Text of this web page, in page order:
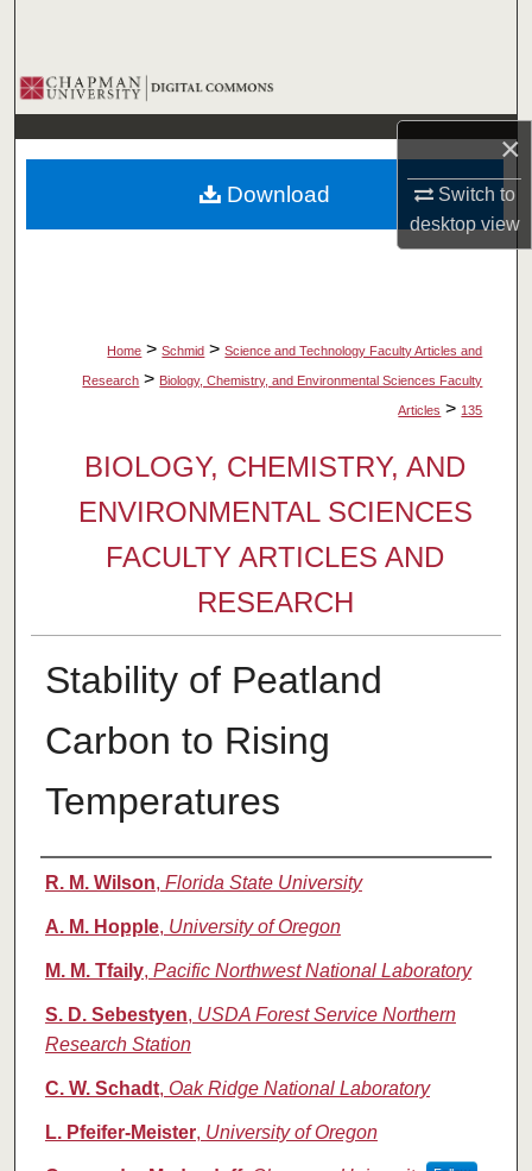
×
Switch to
desktopview
Browse Collections
My Account
About
Home > Schmid > Science and Technology Faculty Articles and
Research > Biology, Chemistry, and Environmental Sciences Faculty
Articles > 135
BIOLOGY, CHEMISTRY, AND
ENVIRONMENTAL SCIENCES
FACULTY ARTICLES AND
RESEARCH
Stability of Peatland
Carbon to Rising
Temperatures
Authors
R. M. Wilson, Florida State University
A. M. Hopple, University of Oregon
M. M. Tfaily, Pacific Northwest National Laboratory
S. D. Sebestyen, USDA Forest Service Northern
Research Station
C. W. Schadt, Oak Ridge National Laboratory
L. Pfeifer-Meister, University of Oregon
Download